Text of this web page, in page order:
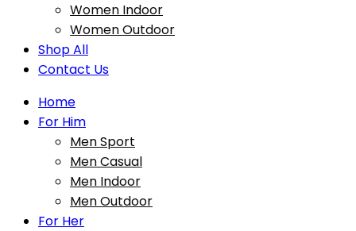
Women Indoor
Women Outdoor
Shop All
Contact Us
Home
For Him
Men Sport
Men Casual
Men Indoor
Men Outdoor
For Her